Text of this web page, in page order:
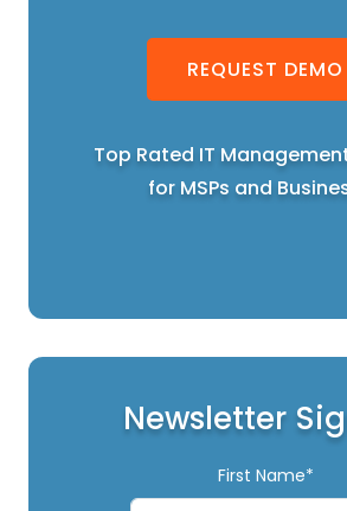
REQUEST DEMO
Top Rated IT
for MSPs and
Newsletter
First Name*